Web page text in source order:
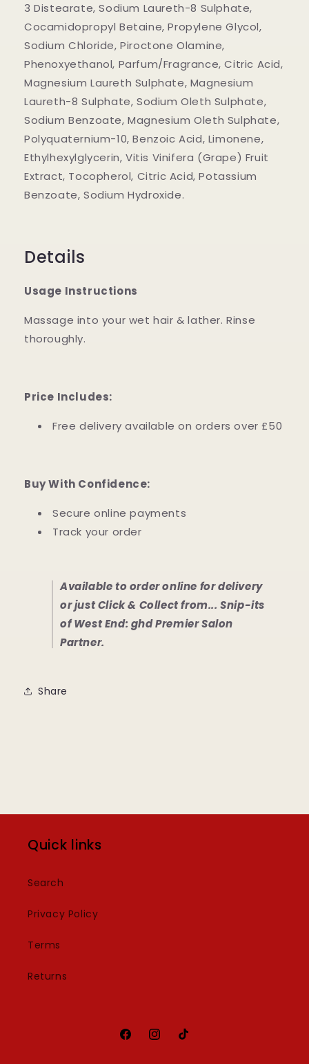
3 Distearate, Sodium Laureth-8 Sulphate,
Cocamidopropyl Betaine, Propylene Glycol,
Sodium Chloride, Piroctone Olamine,
Phenoxyethanol, Parfum/Fragrance, Citric Acid,
Magnesium Laureth Sulphate, Magnesium
Laureth-8 Sulphate, Sodium Oleth Sulphate,
Sodium Benzoate, Magnesium Oleth Sulphate,
Polyquaternium-10, Benzoic Acid, Limonene,
Ethylhexylglycerin, Vitis Vinifera (Grape) Fruit
Extract, Tocopherol, Citric Acid, Potassium
Benzoate, Sodium Hydroxide.
Details
Usage Instructions
Massage into your wet hair & lather. Rinse
thoroughly.
Price Includes:
Free delivery available on orders over £50
Buy With Confidence:
Secure online payments
Track your order
Available to order online for delivery
or just Click & Collect from... Snip-its
of West End: ghd Premier Salon
Partner.
Share
Quick links
Search
Privacy Policy
Terms
Returns
FacebookInstagram
TikTok